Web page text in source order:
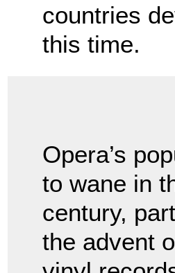
countries
this time.
Opera’s
to wane in
century,
the advent